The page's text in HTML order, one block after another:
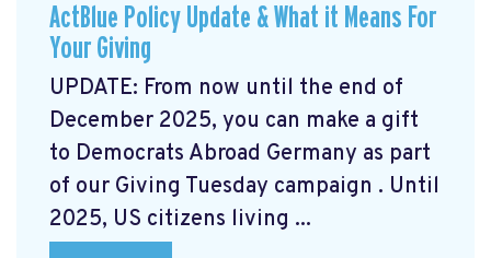
ActBlue Policy Update & What it Means For
Your Giving
UPDATE: From now until the end of
December 2025, you can make a gift
to Democrats Abroad Germany as part
of our Giving Tuesday campaign . Until
2025, US citizens living ...